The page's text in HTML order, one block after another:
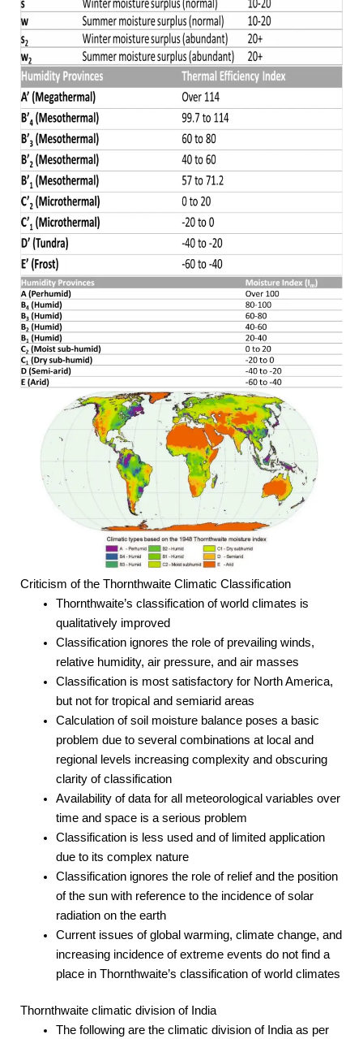
Criticism of the Thornthwaite Climatic Classification
Thornthwaite’s classification of world climates is
qualitatively improved
Classification ignores the role of prevailing winds,
relative humidity, air pressure, and air masses
Classification is most satisfactory for North America,
but not for tropical and semiarid areas
Calculation of soil moisture balance poses a basic
problem due to several combinations at local and
regional levels increasing complexity and obscuring
clarity of classification
Availability of data for all meteorological variables over
time and space is a serious problem
Classification is less used and of limited application
due to its complex nature
Classification ignores the role of relief and the position
of the sun with reference to the incidence of solar
radiation on the earth
Current issues of global warming, climate change, and
increasing incidence of extreme events do not find a
place in Thornthwaite’s classification of world climates
Thornthwaite climatic division of India
The following are the climatic division of India as per